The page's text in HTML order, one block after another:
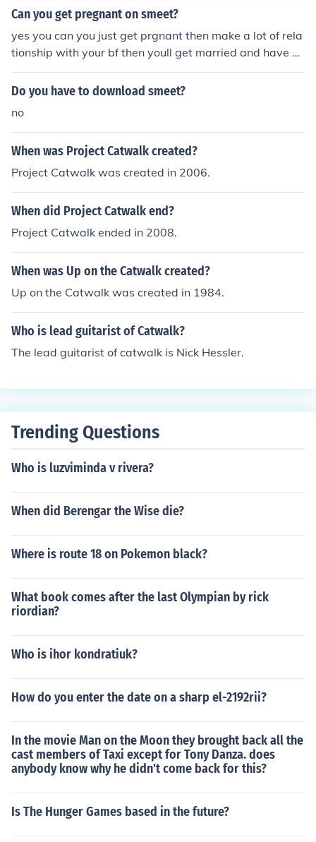
Can you get pregnant on smeet?
yes you can you just get prgnant then make a lot of rela
tionship with your bf then youll get married and have a
smeet baby well thats what it said on the smeet helper
site
Do you have to download smeet?
no
When was Project Catwalk created?
Project Catwalk was created in 2006.
When did Project Catwalk end?
Project Catwalk ended in 2008.
When was Up on the Catwalk created?
Up on the Catwalk was created in 1984.
Who is lead guitarist of Catwalk?
The lead guitarist of catwalk is Nick Hessler.
Trending Questions
Who is luzviminda v rivera?
When did Berengar the Wise die?
Where is route 18 on Pokemon black?
What book comes after the last Olympian by rick
riordian?
Who is ihor kondratiuk?
How do you enter the date on a sharp el-2192rii?
In the movie Man on the Moon they brought back all the
cast members of Taxi except for Tony Danza. does
anybody know why he didn't come back for this?
Is The Hunger Games based in the future?